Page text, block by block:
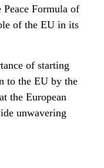
Peace Formula of
of the EU in its
of starting
to the EU by the
the European
unwavering